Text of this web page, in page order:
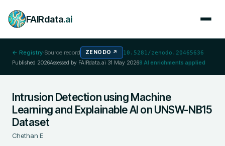
FAIRdata.ai
← Registry·Source record ZENODO ↗ 10.5281/zenodo.20465636
Published 2026Assessed by FAIRdata.ai 31 May 20268 AI enrichments applied
Intrusion Detection using Machine
Learning and Explainable AI on UNSW-NB15
Dataset
Chethan E